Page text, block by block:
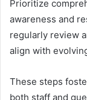
Prioritize
awareness and
regularly review
align with
These steps
both staff and